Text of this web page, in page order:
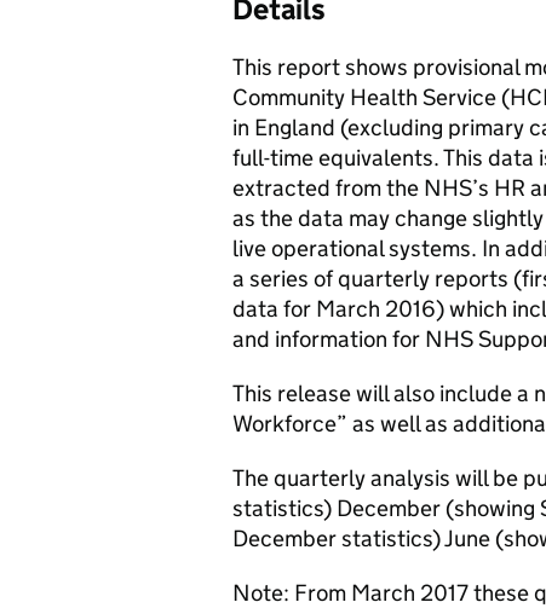
Details
This report shows provisional
Community Health Service
in England (excluding primary
full-time equivalents. This data
extracted from the NHS’s HR
as the data may change
live operational systems. In
a series of quarterly reports
data for March 2016) which
and information for NHS
This release will also include a
Workforce” as well as
The quarterly analysis will be
statistics) December
December statistics) June
Note: From March 2017 these